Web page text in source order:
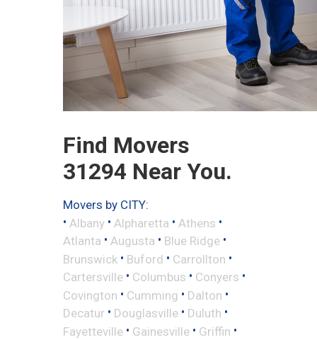
Find Movers
31294 Near You.
Movers by CITY:
• Albany • Alpharetta • Athens •
Atlanta • Augusta • Blue Ridge •
Brunswick • Buford • Carrollton •
Cartersville • Columbus • Conyers •
Covington • Cumming • Dalton •
Decatur • Douglasville • Duluth •
Fayetteville • Gainesville • Griffin •